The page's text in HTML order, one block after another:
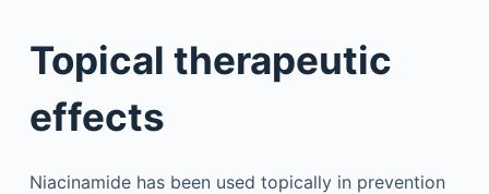
Topical therapeutic
effects
Niacinamide has been used topically in prevention